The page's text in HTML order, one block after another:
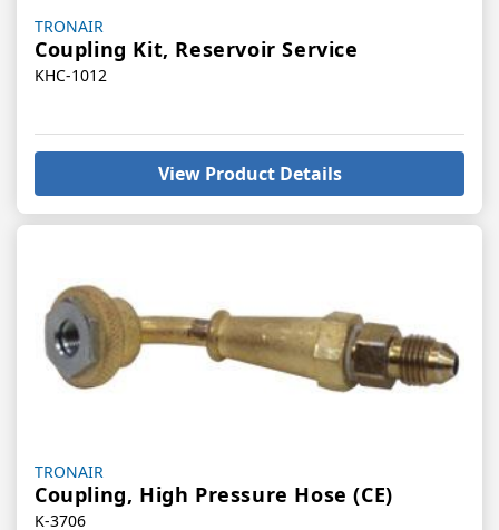
Vendor:
TRONAIR
Coupling Kit, Reservoir Service
KHC-1012
View Product Details
Vendor:
TRONAIR
Coupling, High Pressure Hose (CE)
K-3706